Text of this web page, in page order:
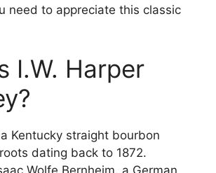
need to appreciate this classic
I.W. Harper
Kentucky straight bourbon
dating back to 1872.
Wolfe Bernheim, a German